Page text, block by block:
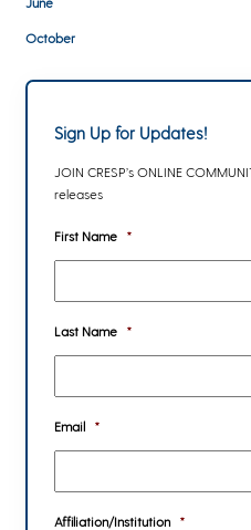
October
Sign Up for Updates!
JOIN CRESP’s ONLINE
releases
First Name *
Last Name *
Email *
Affiliation/Institution *